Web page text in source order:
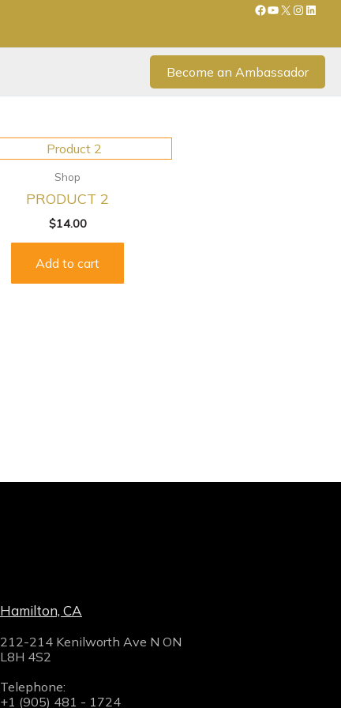
Become an Ambassador
Shop
PRODUCT 2
$14.00
Add to cart
Hamilton, CA
212-214 Kenilworth Ave N ON
L8H 4S2
Telephone:
+1 (905) 481 - 1724